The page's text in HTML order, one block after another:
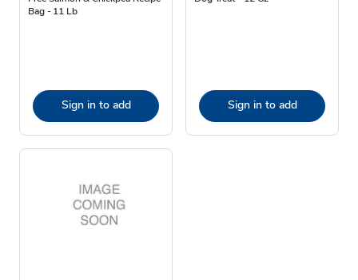
Bag - 11 Lb
Sign in to add Sign in to add